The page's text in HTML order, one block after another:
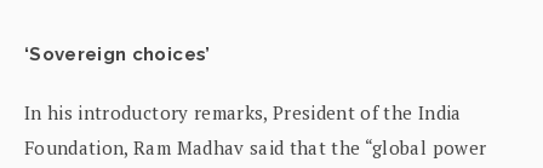
‘Sovereign choices’
In his introductory remarks, President of the India
Foundation, Ram Madhav said that the “global power